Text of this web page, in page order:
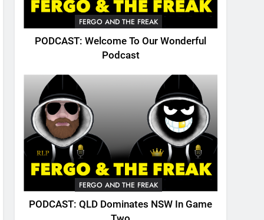
FERGO AND THE FREAK
PODCAST: Welcome To Our Wonderful
Podcast
FERGO AND THE FREAK
PODCAST: QLD Dominates NSW In Game